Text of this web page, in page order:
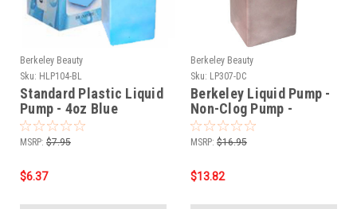
Berkeley Beauty
Sku: HLP104-BL
Standard Plastic Liquid
Pump - 4oz Blue
MSRP: $7.95
$6.37
Berkeley Beauty
Sku: LP307-DC
Berkeley Liquid Pump -
Non-Clog Pump -
UltraBrite Glass Series
- 6oz / Dark Chocolate
MSRP: $16.95
$13.82